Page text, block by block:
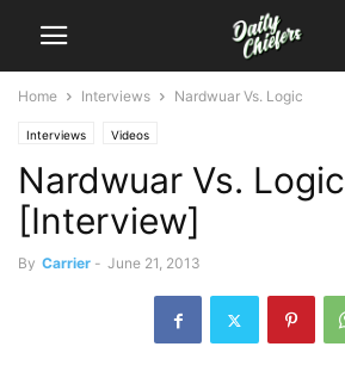
Home Interviews Nardwuar Vs. Logic
Interviews Videos
Nardwuar Vs. Logic
[Interview]
By Carrier - June 21, 2013